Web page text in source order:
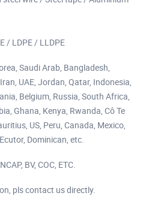
/ LDPE / LLDPE
Saudi Arab, Bangladesh,
UAE, Jordan, Qatar, Indonesia,
Belgium, Russia, South Africa,
Ghana, Kenya, Rwanda, Cô Te
US, Peru, Canada, Mexico,
Dominican, etc.
BV, COC, ETC.
pls contact us directly.